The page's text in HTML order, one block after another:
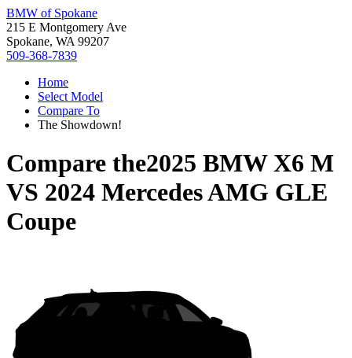
BMW of Spokane
215 E Montgomery Ave
Spokane, WA 99207
509-368-7839
Home
Select Model
Compare To
The Showdown!
Compare the2025 BMW X6 M
VS 2024 Mercedes AMG GLE
Coupe